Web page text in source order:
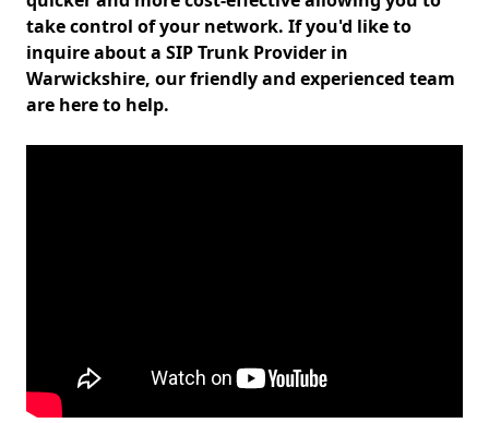
take control of your network. If you'd like to
inquire about a SIP Trunk Provider in
Warwickshire, our friendly and experienced team
are here to help.